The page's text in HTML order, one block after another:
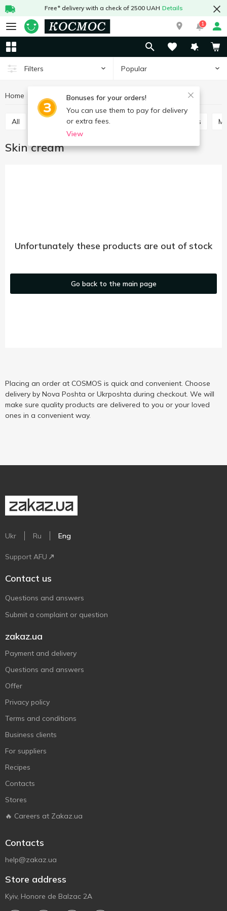
Free* delivery with a check of 2500 UAH Details
1
Filters Popular
Bonuses for your orders!
You can use them to pay for delivery
or extra fees.
View
Home Hygiene and care Face care
All Skin cream Scrubs, masks Lotions, tonics
Skin cream
Unfortunately these products are out of stock
Go back to the main page
Placing an order at COSMOS is quick and convenient. Choose
delivery by Nova Poshta or Ukrposhta during checkout. We will
make sure quality products are delivered to you or your loved
ones in a convenient way.
Ukr Ru Eng
Support AFU
Contact us
Questions and answers
Submit a complaint or question
zakaz.ua
Payment and delivery
Questions and answers
Offer
Privacy policy
Terms and conditions
Business clients
For suppliers
Recipes
Contacts
Stores
🔥 Careers at Zakaz.ua
Contacts
help@zakaz.ua
Store address
Kyiv, Honore de Balzac 2A